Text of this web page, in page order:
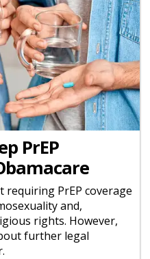
PrEP
PrEP coverage
and,
rights. However,
further legal